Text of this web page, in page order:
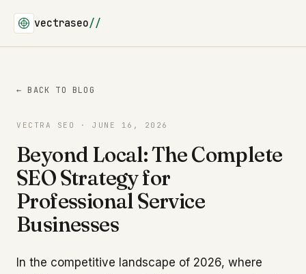
vectraseo//
← BACK TO BLOG
VECTRA SEO · JUNE 16, 2026
Beyond Local: The Complete
SEO Strategy for
Professional Service
Businesses
In the competitive landscape of 2026, where